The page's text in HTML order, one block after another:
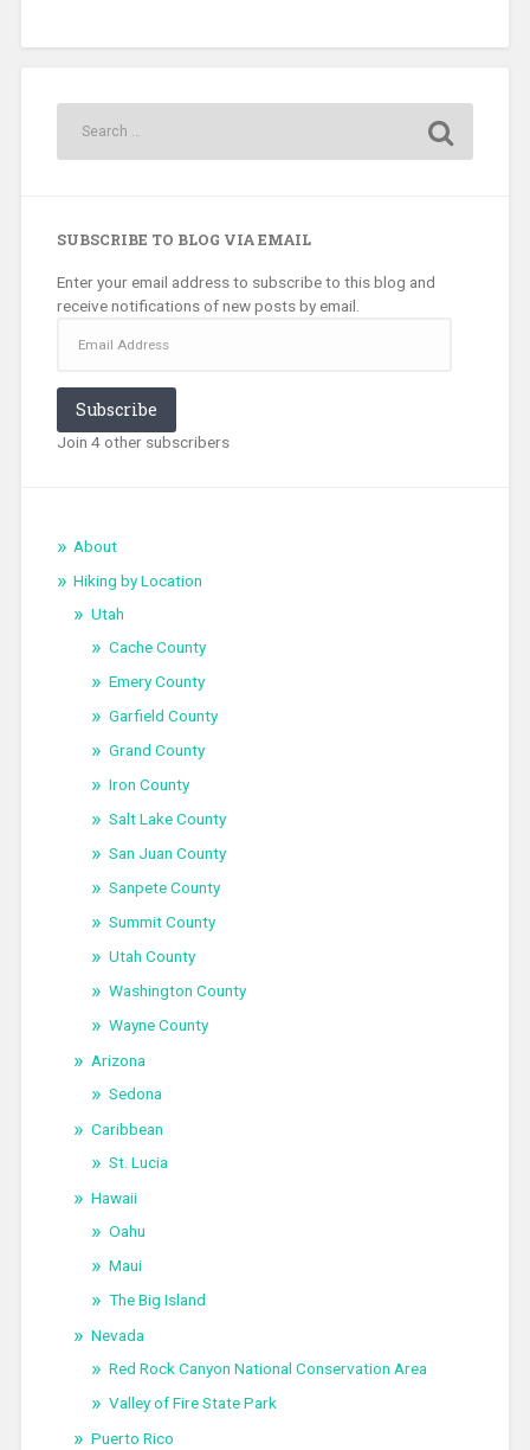
SUBSCRIBE TO BLOG VIA EMAIL
Enter your email address to subscribe to this blog and
receive notifications of new posts by email.
Address
Subscribe
Join 4 other subscribers
About
Hiking by Location
Utah
Cache County
Emery County
Garfield County
Grand County
Iron County
Salt Lake County
San Juan County
Sanpete County
Summit County
Utah County
Washington County
Wayne County
Arizona
Sedona
Caribbean
St. Lucia
Hawaii
Oahu
Maui
The Big Island
Nevada
Red Rock Canyon National Conservation Area
Valley of Fire State Park
Puerto Rico